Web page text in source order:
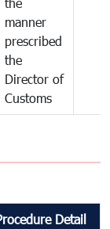
manner
prescribed
the
Director of
Customs
Detail